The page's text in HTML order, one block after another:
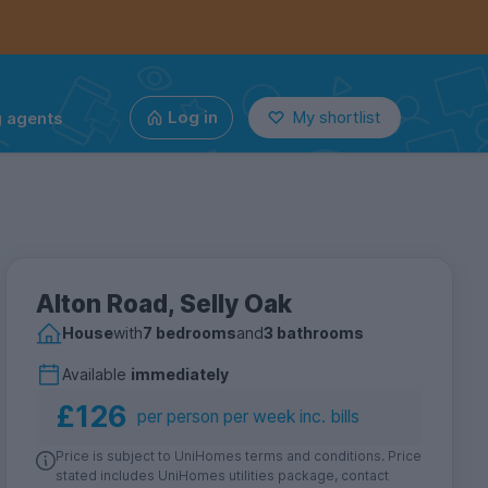
agents Log in My shortlist
Alton Road, Selly Oak
Housewith7 bedroomsand3 bathrooms
Available immediately
£126 per person per week inc. bills
Price is subject to UniHomes terms and conditions. Price
stated includes UniHomes utilities package, contact